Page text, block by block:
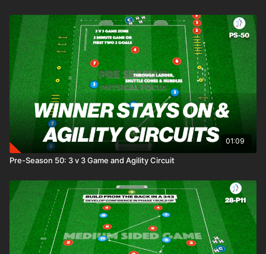
01:09
Pre-Season 50: 3 v 3 Game and Agility Circuit